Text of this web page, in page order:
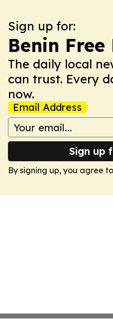
Sign up for:
Benin Free
The daily local
can trust. Every
now.
Email Address
Sign up
By signing up, you agree